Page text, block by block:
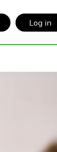
Log in